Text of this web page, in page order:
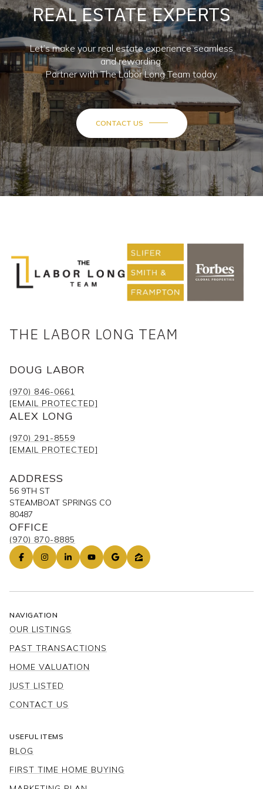
REAL ESTATE EXPERTS
Let’s make your real estate experience seamless
and rewarding.
Partner with The Labor Long Team today.
CONTACT US
THE LABOR LONG TEAM
DOUG LABOR
(970) 846-0661
[EMAIL PROTECTED]
ALEX LONG
(970) 291-8559
[EMAIL PROTECTED]
ADDRESS
56 9TH ST
STEAMBOAT SPRINGS CO
80487
OFFICE
(970) 870-8885
NAVIGATION
OUR LISTINGS
PAST TRANSACTIONS
HOME VALUATION
JUST LISTED
CONTACT US
USEFUL ITEMS
BLOG
FIRST TIME HOME BUYING